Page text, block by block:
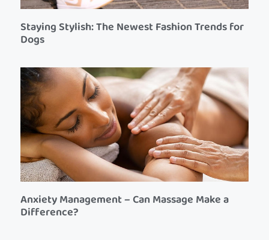
Staying Stylish: The Newest Fashion Trends for
Dogs
Anxiety Management – Can Massage Make a
Difference?